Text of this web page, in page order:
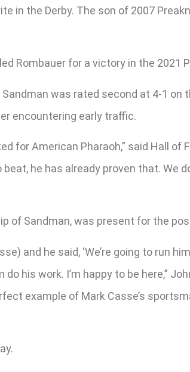
the Derby. The son of 2007
Rombauer for a victory in the 2021
Sandman was rated second at 4-1
encountering early traffic.
for American Pharaoh,” said Hall
he has already proven that. We
of Sandman, was present for the
and he said, ‘We’re going to run
his work. I’m happy to be here,”
example of Mark Casse’s